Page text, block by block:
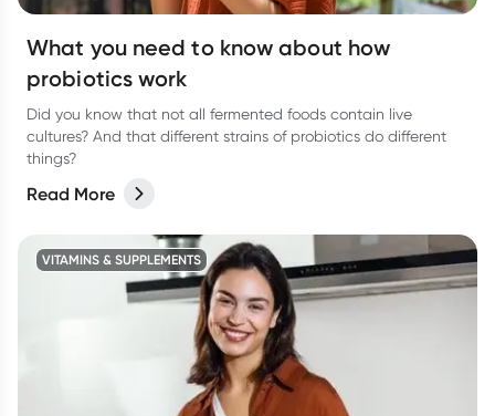
What you need to know about how
probiotics work
Did you know that not all fermented foods contain live
cultures? And that different strains of probiotics do different
things?
Read More
VITAMINS & SUPPLEMENTS